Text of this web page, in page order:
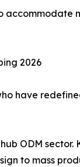
2026
have
ODM
to mass